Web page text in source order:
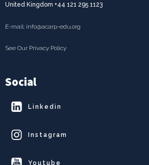
Social
Linkedin
Instagram
Youtube
United Kingdom +44 121 295 1123
E-mail: info@acarp-edu.org
See Our Privacy Policy